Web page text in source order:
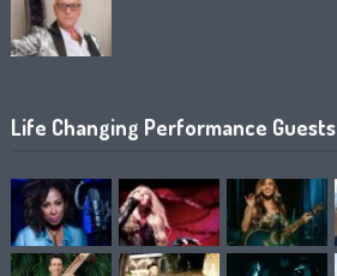
Life Changing Performance Guests